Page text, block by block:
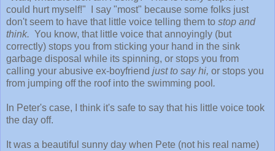
could hurt myself!" I say "most" because some folks just
don't seem to have that little voice telling them to stop and
think. You know, that little voice that annoyingly (but
correctly) stops you from sticking your hand in the sink
garbage disposal while its spinning, or stops you from
calling your abusive ex-boyfriend just to say hi, or stops you
from jumping off the roof into the swimming pool .
In Peter's case, I think it's safe to say that his little voice took
the day off.
It was a beautiful sunny day when Pete (not his real name)